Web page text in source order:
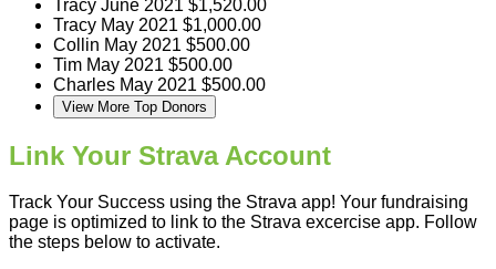
Tracy June 2021 $1,520.00
Tracy May 2021 $1,000.00
Collin May 2021 $500.00
Tim May 2021 $500.00
Charles May 2021 $500.00
View More Top Donors
Link Your Strava Account
Track Your Success using the Strava app! Your fundraising
page is optimized to link to the Strava excercise app. Follow
the steps below to activate.